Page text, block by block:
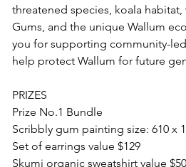
threatened species, koala
Gums, and the unique Wallum
you for supporting community-
help protect Wallum for future
PRIZES
Prize No.1 Bundle
Scribbly gum painting size: 610 x
Set of earrings value $129
Skumi organic sweatshirt value $50